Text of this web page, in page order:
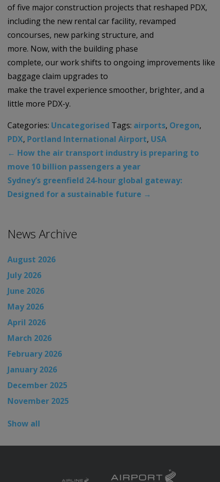
of five major construction projects that reshaped PDX,
including the new rental car facility, revamped
concourses, new parking structure, and
more. Now, with the building phase
complete, our work shifts to ongoing improvements like
baggage claim upgrades to
make the travel experience smoother, brighter, and a
little more PDX-y.
Categories: Uncategorised Tags: airports, Oregon,
PDX, Portland International Airport, USA
← How the air transport industry is preparing to
move 10 billion passengers a year
Sydney’s greenfield 24-hour global gateway:
Designed for a sustainable future →
News Archive
August 2026
July 2026
June 2026
May 2026
April 2026
March 2026
February 2026
January 2026
December 2025
November 2025
Show all